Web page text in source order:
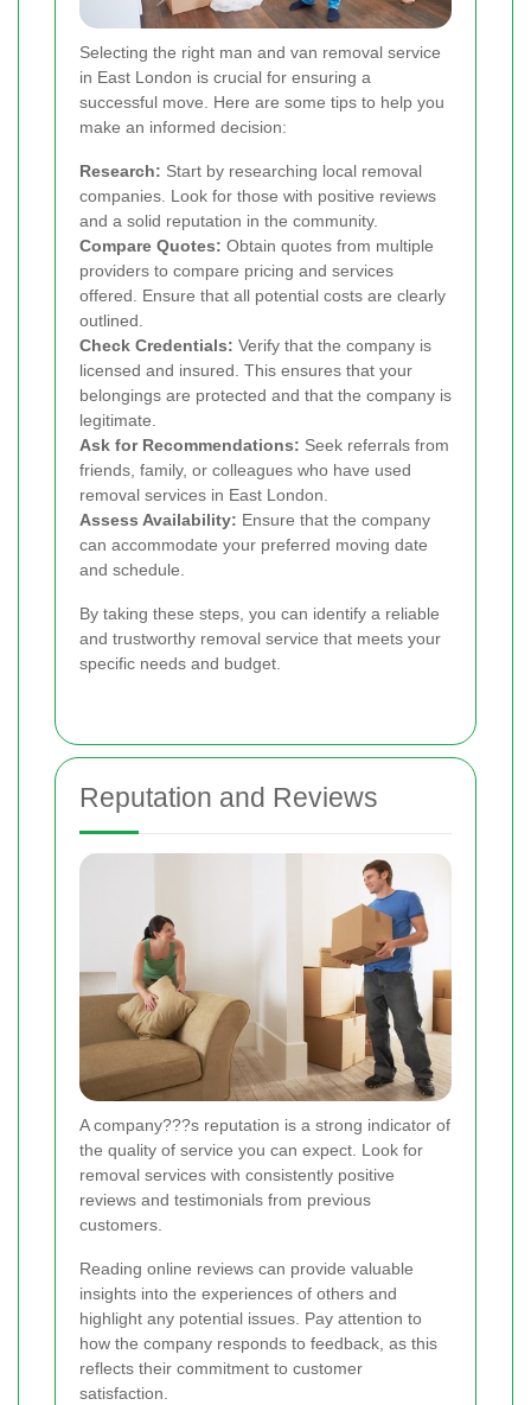
Selecting the right man and van removal service
in East London is crucial for ensuring a
successful move. Here are some tips to help you
make an informed decision:
Research: Start by researching local removal
companies. Look for those with positive reviews
and a solid reputation in the community.
Compare Quotes: Obtain quotes from multiple
providers to compare pricing and services
offered. Ensure that all potential costs are clearly
outlined.
Check Credentials: Verify that the company is
licensed and insured. This ensures that your
belongings are protected and that the company is
legitimate.
Ask for Recommendations: Seek referrals from
friends, family, or colleagues who have used
removal services in East London.
Assess Availability: Ensure that the company
can accommodate your preferred moving date
and schedule.
By taking these steps, you can identify a reliable
and trustworthy removal service that meets your
specific needs and budget.
Reputation and Reviews
A company???s reputation is a strong indicator of
the quality of service you can expect. Look for
removal services with consistently positive
reviews and testimonials from previous
customers.
Reading online reviews can provide valuable
insights into the experiences of others and
highlight any potential issues. Pay attention to
how the company responds to feedback, as this
reflects their commitment to customer
satisfaction.